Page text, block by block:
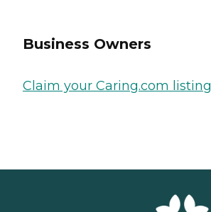
Business Owners
Claim your Caring.com listing